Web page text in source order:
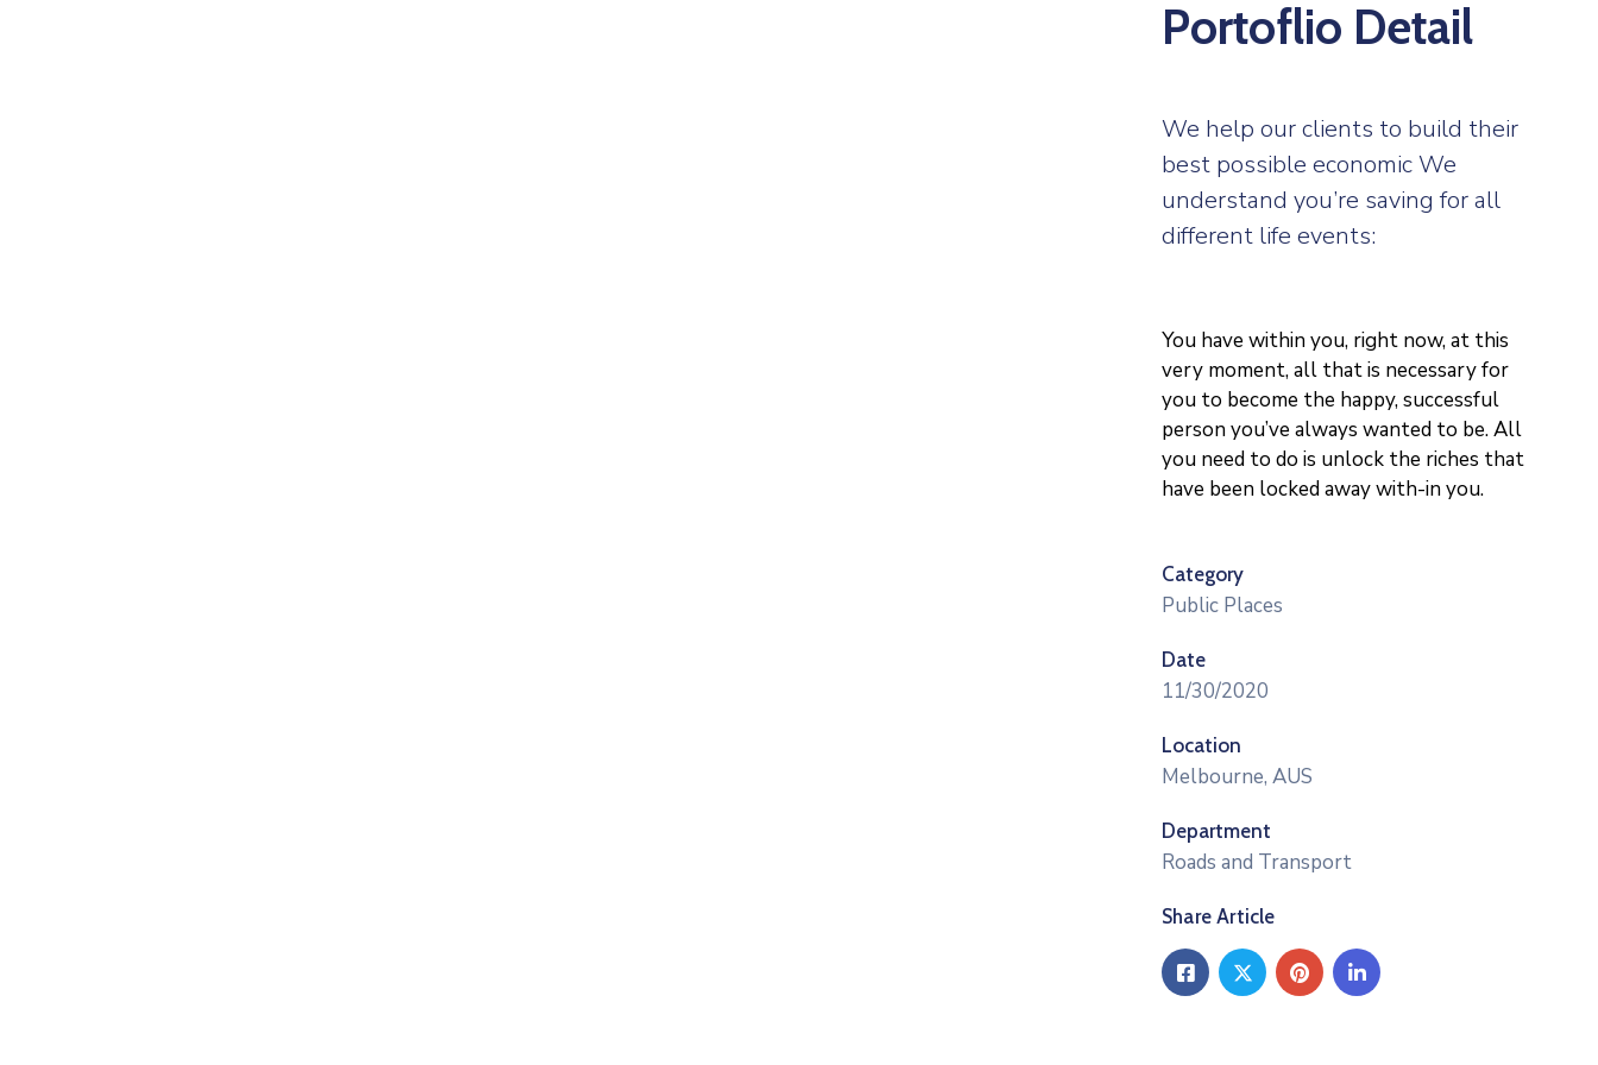
Portoflio Detail
We help our clients to build their
best possible economic We
understand you’re saving for all
different life events:
You have within you, right now, at this
very moment, all that is necessary for
you to become the happy, successful
person you’ve always wanted to be. All
you need to do is unlock the riches that
have been locked away with-in you.
Category
Public Places
Date
11/30/2020
Location
Melbourne, AUS
Department
Roads and Transport
Share Article